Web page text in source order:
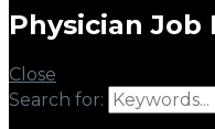
Physician Job
Close
Search for: